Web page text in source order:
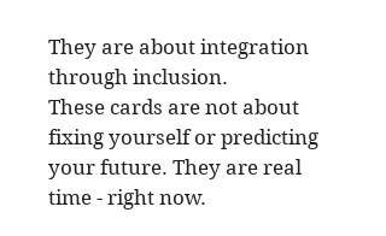
They are about integration
through inclusion.
These cards are not about
fixing yourself or predicting
your future. They are real
time - right now.